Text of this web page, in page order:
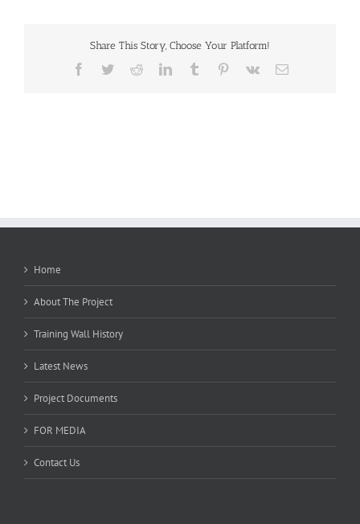
Share This Story, Choose Your Platform!
Facebook
TwitterRedditLinkedInTumblr Pinterest
Vk Email
Home
About The Project
Training Wall History
Latest News
Project Documents
FOR MEDIA
Contact Us